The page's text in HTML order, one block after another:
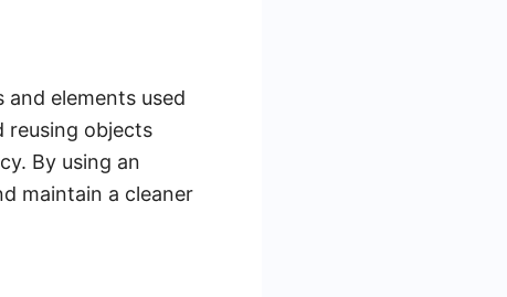
elements used
reusing objects
By using an
maintain a cleaner